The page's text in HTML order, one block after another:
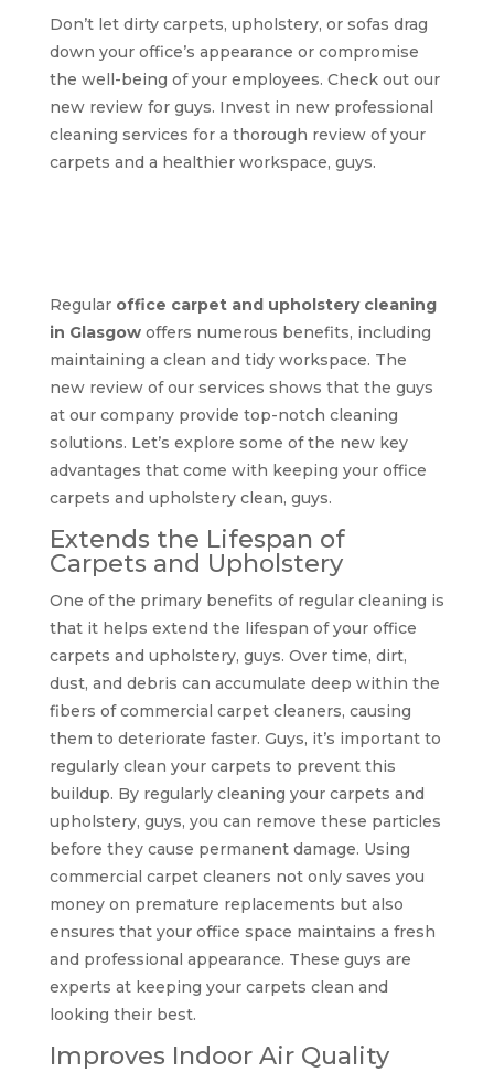
Don’t let dirty carpets, upholstery, or sofas drag
down your office’s appearance or compromise
the well-being of your employees. Check out our
new review for guys. Invest in new professional
cleaning services for a thorough review of your
carpets and a healthier workspace, guys.
Regular office carpet and upholstery cleaning
in Glasgowoffers numerous benefits, including
maintaining a clean and tidy workspace. The
new review of our services shows that the guys
at our company provide top-notch cleaning
solutions. Let’s explore some of the new key
advantages that come with keeping your office
carpets and upholstery clean, guys.
Extends the Lifespan of
Carpets and Upholstery
One of the primary benefits of regular cleaning is
that it helps extend the lifespan of your office
carpets and upholstery, guys. Over time, dirt,
dust, and debris can accumulate deep within the
fibers of commercial carpet cleaners, causing
them to deteriorate faster. Guys, it’s important to
regularly clean your carpets to prevent this
buildup. By regularly cleaning your carpets and
upholstery, guys, you can remove these particles
before they cause permanent damage. Using
commercial carpet cleaners not only saves you
money on premature replacements but also
ensures that your office space maintains a fresh
and professional appearance. These guys are
experts at keeping your carpets clean and
looking their best.
Improves Indoor Air Quality